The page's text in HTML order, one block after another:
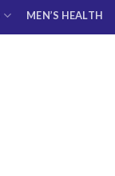
MEN’S HEALTH